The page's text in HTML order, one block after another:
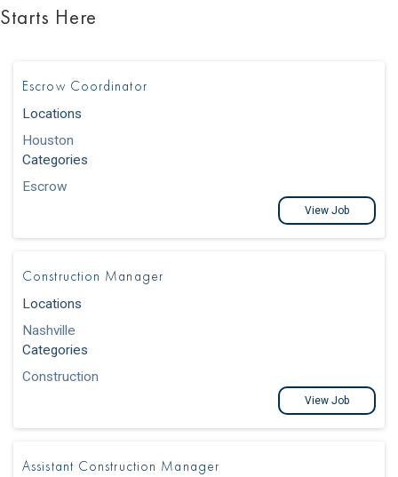
Starts Here
Escrow Coordinator
Locations
Houston
Categories
Escrow
View Job
Construction Manager
Locations
Nashville
Categories
Construction
View Job
Assistant Construction Manager